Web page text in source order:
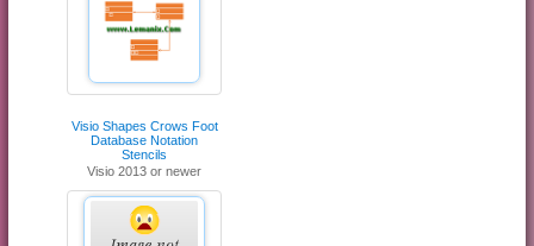
Visio Shapes Crows Foot
Database Notation
Stencils
Visio 2013 or newer